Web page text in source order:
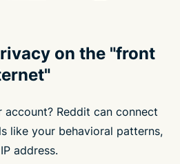
on the "front
account? Reddit can connect
like your behavioral patterns,
address.